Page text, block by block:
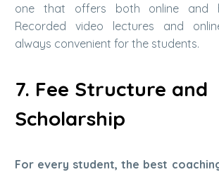
one that offers both online and
Recorded video lectures and
always convenient for the students.
7. Fee Structure and
Scholarship
For every student, the best